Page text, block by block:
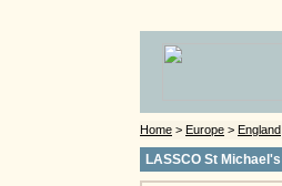
Home > Europe > England
LASSCO St Michael's